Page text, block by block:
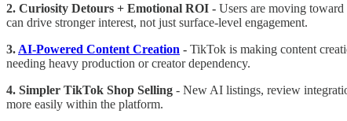
2. Curiosity Detours + Emotional ROI - Users are moving
can drive stronger interest, not just surface-level engagement.
3. AI-Powered Content Creation - TikTok is making content
needing heavy production or creator dependency.
4. Simpler TikTok Shop Selling - New AI listings, review
more easily within the platform.